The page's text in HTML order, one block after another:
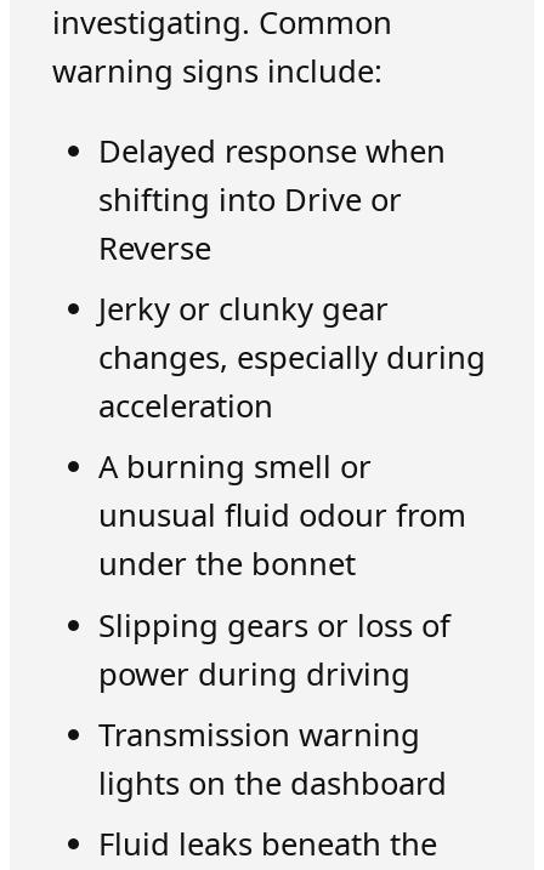
investigating. Common
warning signs include:
Delayed response when
shifting into Drive or
Reverse
Jerky or clunky gear
changes, especially during
acceleration
A burning smell or
unusual fluid odour from
under the bonnet
Slipping gears or loss of
power during driving
Transmission warning
lights on the dashboard
Fluid leaks beneath the